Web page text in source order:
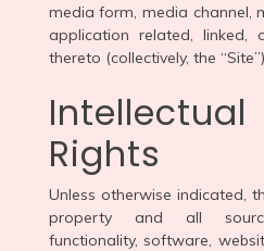
media form, media channel,
application related, linked,
thereto (collectively, the
Rights
Unless otherwise indicated,
property and all
functionality, software,